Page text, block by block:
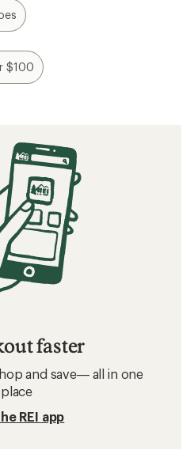
$100
faster
and save— all in one
place
REI app